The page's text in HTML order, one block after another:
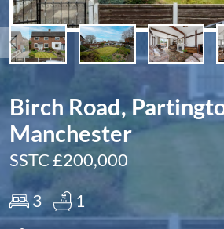
Birch Road,
Manchester
SSTC £200,000
3 1